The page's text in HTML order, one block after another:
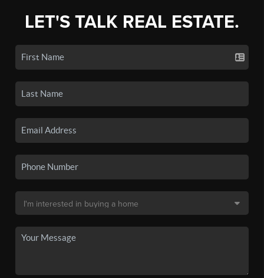
LET'S TALK REAL ESTATE.